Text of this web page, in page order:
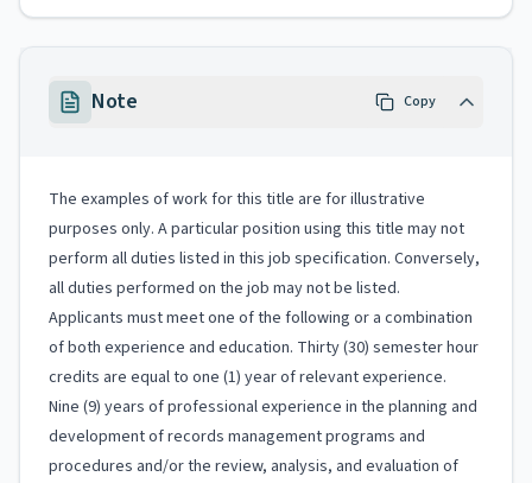
Note Copy
The examples of work for this title are for illustrative
purposes only. A particular position using this title may not
perform all duties listed in this job specification. Conversely,
all duties performed on the job may not be listed.
Applicants must meet one of the following or a combination
of both experience and education. Thirty (30) semester hour
credits are equal to one (1) year of relevant experience.
Nine (9) years of professional experience in the planning and
development of records management programs and
procedures and/or the review, analysis, and evaluation of